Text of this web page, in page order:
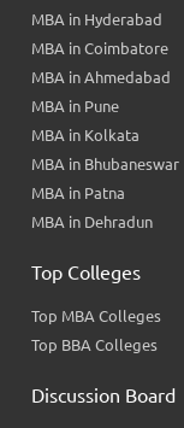
MBA in Hyderabad
MBA in Coimbatore
MBA in Ahmedabad
MBA in Pune
MBA in Kolkata
MBA in Bhubaneswar
MBA in Patna
MBA in Dehradun
Top Colleges
Top MBA Colleges
Top BBA Colleges
Discussion Board